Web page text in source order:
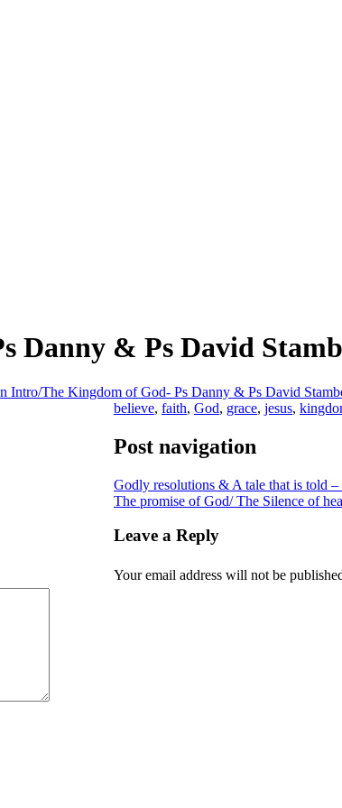
Danny & Ps David
Intro/The Kingdom of God- Ps Danny & Ps David
believe, faith, God, grace, jesus,
Post navigation
Godly resolutions & A tale that is told
The promise of God/ The Silence of
Leave a Reply
Your email address will not be